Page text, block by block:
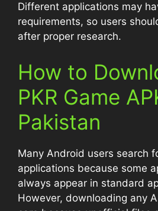
Different applications may
requirements, so users
after proper research.
How to
PKR Game
Pakistan
Many Android users search
applications because some
always appear in standard
However, downloading any